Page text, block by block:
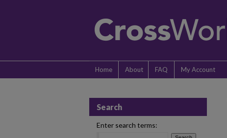
Home About FAQ My Account
Search
Enter search terms: